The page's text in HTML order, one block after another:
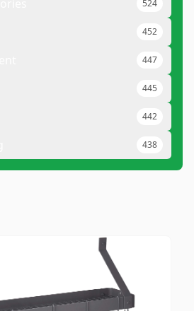
524
452
447
445
442
438